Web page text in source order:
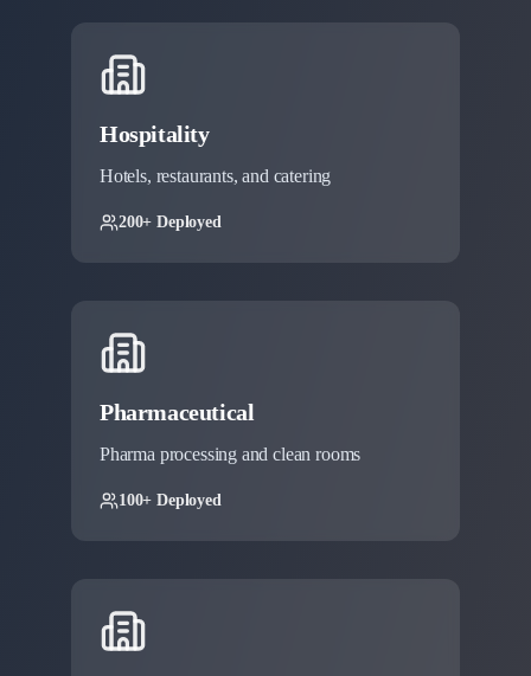
Hospitality
Hotels, restaurants, and catering
200+ Deployed
Pharmaceutical
Pharma processing and clean rooms
100+ Deployed